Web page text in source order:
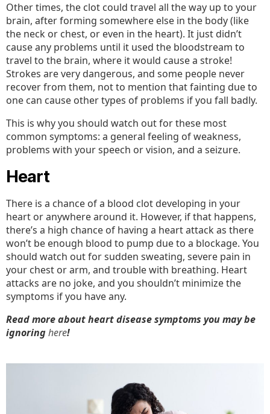
Other times, the clot could travel all the way up to your
brain, after forming somewhere else in the body (like
the neck or chest, or even in the heart). It just didn’t
cause any problems until it used the bloodstream to
travel to the brain, where it would cause a stroke!
Strokes are very dangerous, and some people never
recover from them, not to mention that fainting due to
one can cause other types of problems if you fall badly.
This is why you should watch out for these most
common symptoms: a general feeling of weakness,
problems with your speech or vision, and a seizure.
Heart
There is a chance of a blood clot developing in your
heart or anywhere around it. However, if that happens,
there’s a high chance of having a heart attack as there
won’t be enough blood to pump due to a blockage. You
should watch out for sudden sweating, severe pain in
your chest or arm, and trouble with breathing. Heart
attacks are no joke, and you shouldn’t minimize the
symptoms if you have any.
Read more about heart disease symptoms you may be
ignoringhere!